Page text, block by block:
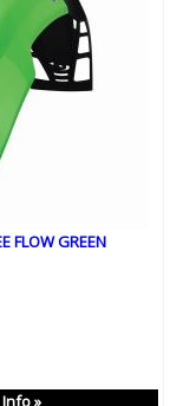
FLOW GREEN
»